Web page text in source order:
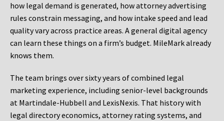
how legal demand is generated, how attorney advertising
rules constrain messaging, and how intake speed and lead
quality vary across practice areas. A general digital agency
can learn these things on a firm’s budget. MileMark already
knows them.
The team brings over sixty years of combined legal
marketing experience, including senior-level backgrounds
at Martindale-Hubbell and LexisNexis. That history with
legal directory economics, attorney rating systems, and